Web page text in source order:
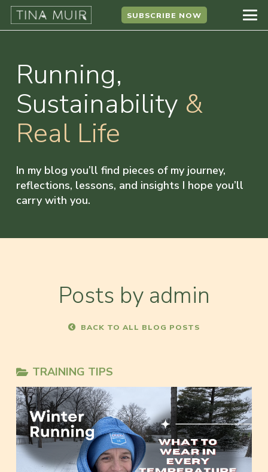
SUBSCRIBE NOW
Running,
Sustainability &
Real Life
In my blog you’ll find pieces of my journey,
reflections, lessons, and insights I hope you’ll
carry with you.
Posts by admin
BACK TO ALL BLOG POSTS
TRAINING TIPS